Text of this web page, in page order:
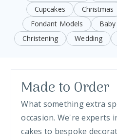
Cupcakes
Christmas
Fondant Models
Christening
Wedding
Made to Order
What something extra
occasion. We're experts
cakes to bespoke